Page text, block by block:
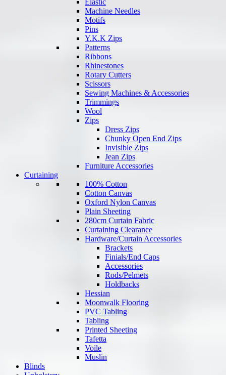
Elastic
Machine Needles
Motifs
Pins
Y.K.K Zips
Patterns
Ribbons
Rhinestones
Rotary Cutters
Scissors
Sewing Machines & Accessories
Trimmings
Wool
Zips
Dress Zips
Chunky Open End Zips
Invisible Zips
Jean Zips
Furniture Accessories
Curtaining
100% Cotton
Cotton Canvas
Oxford Nylon Canvas
Plain Sheeting
280cm Curtain Fabric
Curtaining Clearance
Hardware/Curtain Accessories
Brackets
Finials/End Caps
Accessories
Rods/Pelmets
Holdbacks
Hessian
Moonwalk Flooring
PVC Tabling
Tabling
Printed Sheeting
Tafetta
Voile
Muslin
Blinds